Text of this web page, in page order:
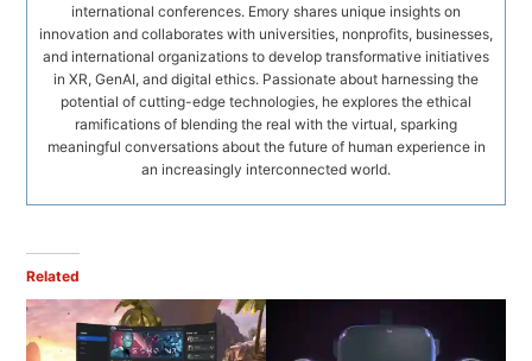
international conferences. Emory shares unique insights on
innovation and collaborates with universities, nonprofits, businesses,
and international organizations to develop transformative initiatives
in XR, GenAI, and digital ethics. Passionate about harnessing the
potential of cutting-edge technologies, he explores the ethical
ramifications of blending the real with the virtual, sparking
meaningful conversations about the future of human experience in
an increasingly interconnected world.
Related